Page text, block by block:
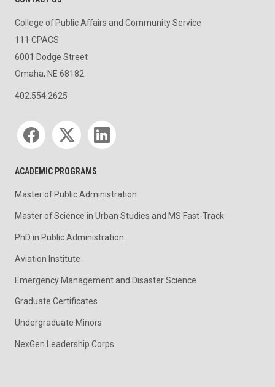
College of Public Affairs and Community Service
111 CPACS
6001 Dodge Street
Omaha, NE 68182
402.554.2625
Social media
ACADEMIC PROGRAMS
Master of Public Administration
Master of Science in Urban Studies and MS Fast-Track
PhD in Public Administration
Aviation Institute
Emergency Management and Disaster Science
Graduate Certificates
Undergraduate Minors
NexGen Leadership Corps